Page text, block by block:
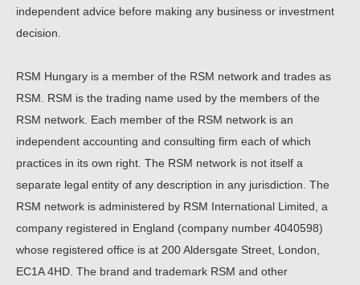
independent advice before making any business or investment
decision.
RSM Hungary is a member of the RSM network and trades as
RSM. RSM is the trading name used by the members of the
RSM network. Each member of the RSM network is an
independent accounting and consulting firm each of which
practices in its own right. The RSM network is not itself a
separate legal entity of any description in any jurisdiction. The
RSM network is administered by RSM International Limited, a
company registered in England (company number 4040598)
whose registered office is at 200 Aldersgate Street, London,
EC1A 4HD. The brand and trademark RSM and other